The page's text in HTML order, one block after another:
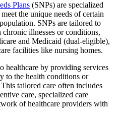
Plans (SNPs) are specialized
the unique needs of certain
SNPs are tailored to
illnesses or conditions,
and Medicaid (dual-eligible),
facilities like nursing homes.
healthcare by providing services
to the health conditions or
tailored care often includes
care, specialized care
of healthcare providers with